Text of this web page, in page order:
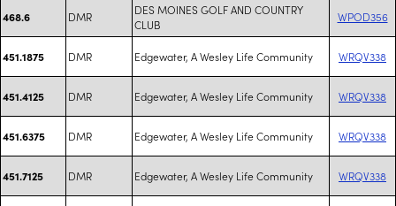
468.6 DMR
DES MOINES GOLF AND COUNTRY
CLUB
WPOD356
451.1875 DMR Edgewater, A Wesley Life Community WRQV338
451.4125 DMR Edgewater, A Wesley Life Community WRQV338
451.6375 DMR Edgewater, A Wesley Life Community WRQV338
451.7125 DMR Edgewater, A Wesley Life Community WRQV338